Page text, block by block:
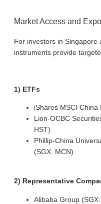
Market Access and
For investors in Singapore
instruments provide
1) ETFs
iShares MSCI China
Lion-OCBC
HST)
Phillip-China
(SGX: MCN)
2) Representative
Alibaba Group